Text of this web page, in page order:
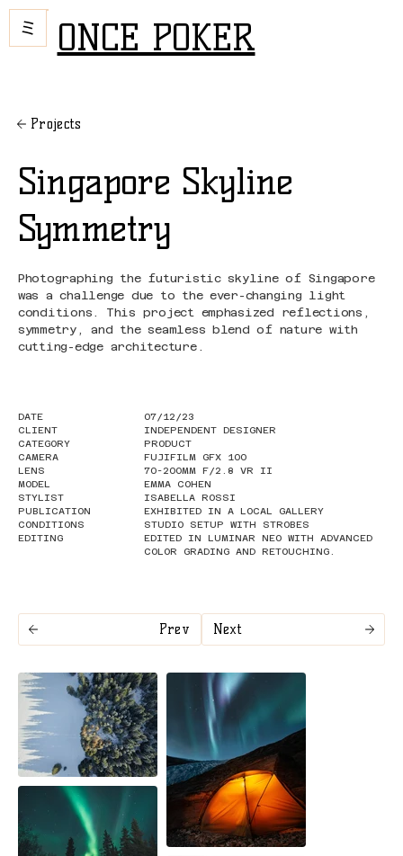
ONCE POKER
Projects
Singapore Skyline
Symmetry
Photographing the futuristic skyline of Singapore
was a challenge due to the ever-changing light
conditions. This project emphasized reflections,
symmetry, and the seamless blend of nature with
cutting-edge architecture.
DATE
07/12/23
CLIENT
INDEPENDENT DESIGNER
CATEGORY
PRODUCT
CAMERA
FUJIFILM GFX 100
LENS
70-200MM F/2.8 VR II
MODEL
EMMA COHEN
STYLIST
ISABELLA ROSSI
PUBLICATION
EXHIBITED IN A LOCAL GALLERY
CONDITIONS
STUDIO SETUP WITH STROBES
EDITING
EDITED IN LUMINAR NEO WITH ADVANCED
COLOR GRADING AND RETOUCHING.
Prev Next